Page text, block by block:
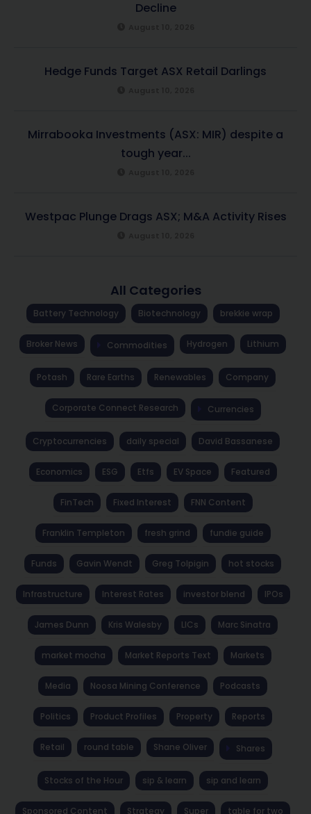
Decline
Hedge Funds Target ASX Retail Darlings
Mirrabooka Investments (ASX: MIR) despite a
tough year...
Westpac Plunge Drags ASX; M&A Activity Rises
All Categories
Battery Technology Biotechnology brekkie wrap
Broker News Commodities Hydrogen Lithium
Potash Rare Earths Renewables Company
Corporate Connect Research Currencies
Cryptocurrencies daily special David Bassanese
Economics ESG Etfs EV Space Featured
FinTech Fixed Interest FNN Content
Franklin Templeton fresh grind fundie guide
Funds Gavin Wendt Greg Tolpigin hot stocks
Infrastructure Interest Rates investor blend IPOs
James Dunn Kris Walesby LICs Marc Sinatra
market mocha Market Reports Text Markets
Media Noosa Mining Conference Podcasts
Politics Product Profiles Property Reports
Retail round table Shane Oliver Shares
Stocks of the Hour sip & learn sip and learn
Sponsored Content Strategy Super table for two